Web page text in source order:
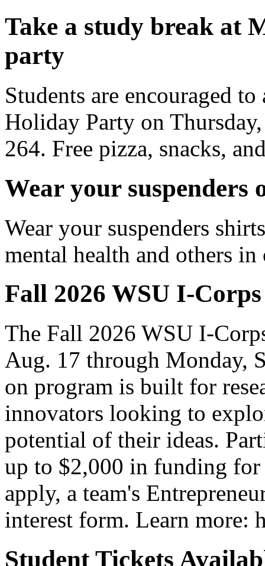
Take a study break at
party
Students are encouraged
Holiday Party on
264. Free pizza, snacks,
Wear your suspenders
Wear your suspenders
mental health and others
Fall 2026 WSU I-
The Fall 2026 WSU I-
Aug. 17 through Monday,
on program is built for
innovators looking to
potential of their ideas.
up to $2,000 in funding
apply, a team's
interest form. Learn more:
Student Tickets